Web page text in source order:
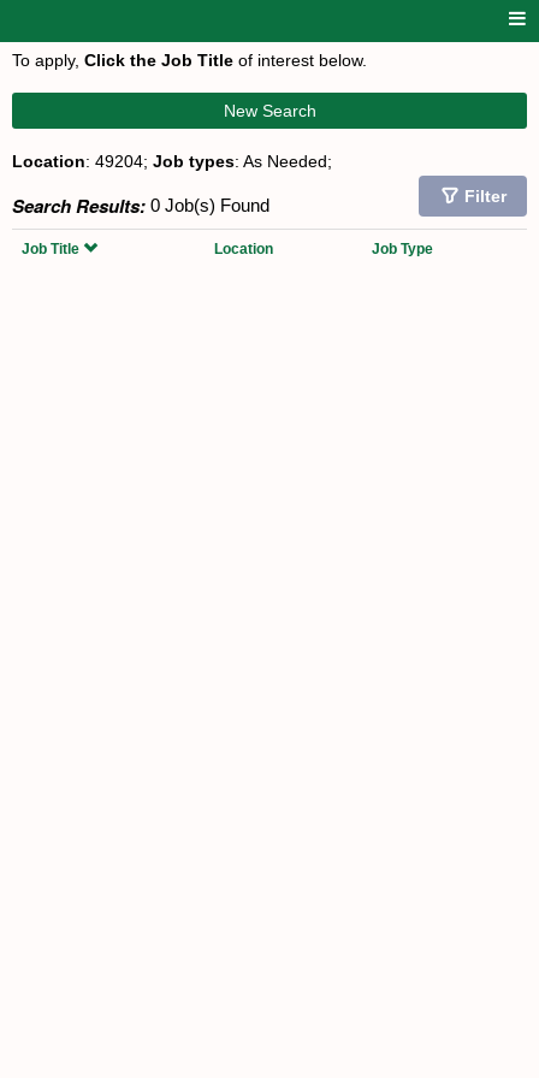
To apply, Click the Job Title of interest below.
New Search
Location: 49204; Job types: As Needed;
Search Results: 0 Job(s) Found Filter
Job Title Location Job Type